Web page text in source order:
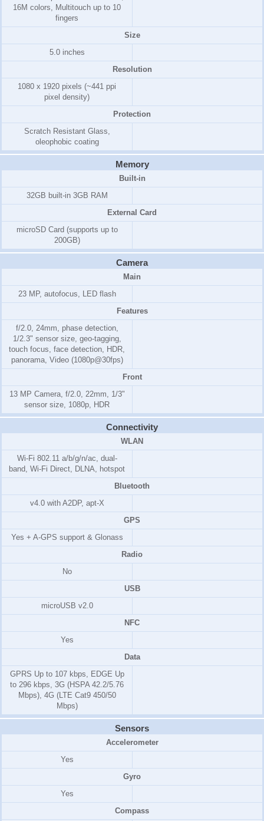
16M colors, Multitouch up to 10
fingers
Size
5.0 inches
Resolution
1080 x 1920 pixels (~441 ppi
pixel density)
Protection
Scratch Resistant Glass,
oleophobic coating
Memory
Built-in
32GB built-in 3GB RAM
External Card
microSD Card (supports up to
200GB)
Camera
Main
23 MP, autofocus, LED flash
Features
f/2.0, 24mm, phase detection,
1/2.3" sensor size, geo-tagging,
touch focus, face detection, HDR,
panorama, Video (1080p@30fps)
Front
13 MP Camera, f/2.0, 22mm, 1/3"
sensor size, 1080p, HDR
Connectivity
WLAN
Wi-Fi 802.11 a/b/g/n/ac, dual-
band, Wi-Fi Direct, DLNA, hotspot
Bluetooth
v4.0 with A2DP, apt-X
GPS
Yes + A-GPS support & Glonass
Radio
No
USB
microUSB v2.0
NFC
Yes
Data
GPRS Up to 107 kbps, EDGE Up
to 296 kbps, 3G (HSPA 42.2/5.76
Mbps), 4G (LTE Cat9 450/50
Mbps)
Sensors
Accelerometer
Yes
Gyro
Yes
Compass